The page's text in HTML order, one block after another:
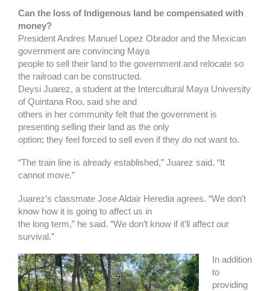
Can the loss of Indigenous land be compensated with
money?
President Andres Manuel Lopez Obrador and the Mexican
government are convincing Maya
people to sell their land to the government and relocate so
the railroad can be constructed.
Deysi Juarez, a student at the Intercultural Maya University
of Quintana Roo, said she and
others in her community felt that the government is
presenting selling their land as the only
option; they feel forced to sell even if they do not want to.
“The train line is already established,” Juarez said. “It
cannot move.”
Juarez’s classmate Jose Aldair Heredia agrees. “We don’t
know how it is going to affect us in
the long term,” he said. “We don’t know if it’ll affect our
survival.”
In addition
to
providing